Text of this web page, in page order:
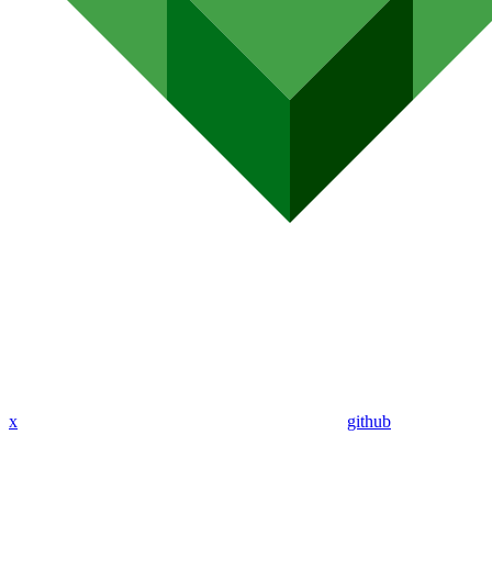
x github